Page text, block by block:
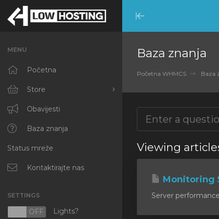
Minimize
Menu
MENU
Početna
Store
Browse All
RKVMPROTECTED
IKVMPROTECTED
XKVMPROTECTED
Protected Web Hosting
Obavijesti
Baza znanja
Status mreže
Kontaktirajte nas
SETTINGS
OFF Lights?
Baza znanja
Početna WHMCS Baza
Viewing
Monitoring
Server